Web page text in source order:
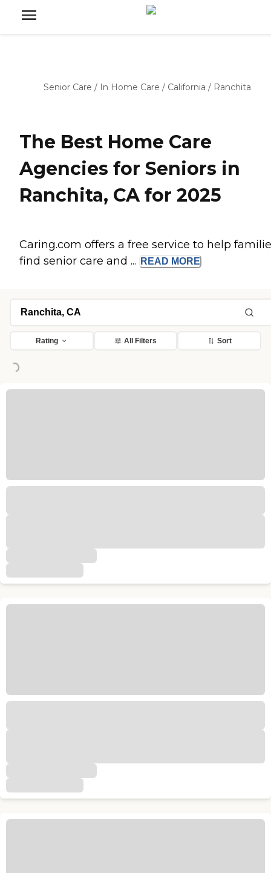
Senior Care / In Home Care / California / Ranchita
The Best Home Care
Agencies for Seniors in
Ranchita, CA for 2025
Caring.com offers a free service to help
find senior care and ...
READ MORE
Rating All Filters Sort
Loading...